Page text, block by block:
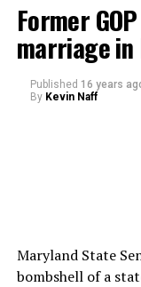
Former
marriage in
Published 16 years
By Kevin Naff
Maryland State
bombshell of a